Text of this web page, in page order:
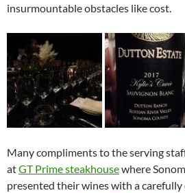
insurmountable obstacles like cost.
Many compliments to the serving
atGT Prime steakhousewhere
presented their wines with a